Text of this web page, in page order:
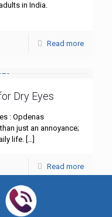
in India.
Read more
Dry Eyes
: Opdenas
just an annoyance;
life. […]
Read more